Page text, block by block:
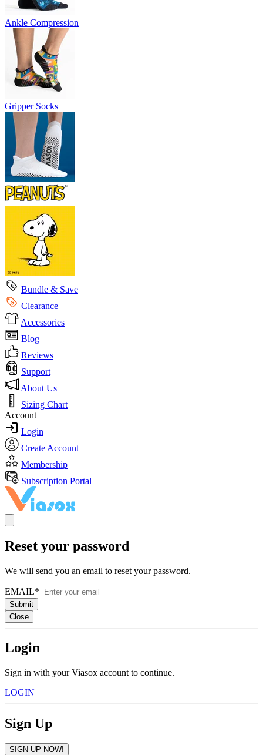
Ankle Compression
Gripper Socks
Bundle & Save
Clearance
Accessories
Blog
Reviews
Support
About Us
Sizing Chart
Account
Login
Create Account
Membership
Subscription Portal
Reset your password
We will send you an email to reset your password.
EMAIL*
Submit
Close
Login
Sign in with your Viasox account to continue.
LOGIN
Sign Up
SIGN UP NOW!